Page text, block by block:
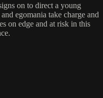
on to direct a young
egomania take charge and
on edge and at risk in this